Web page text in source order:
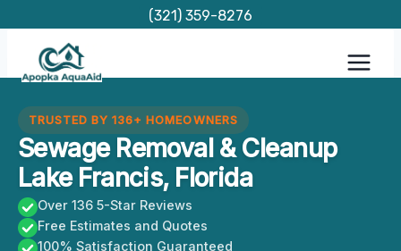
content
(321) 359-8276
TRUSTED BY 136+ HOMEOWNERS
Sewage Removal & Cleanup
Lake Francis, Florida
Over 136 5-Star Reviews
Free Estimates and Quotes
100% Satisfaction Guaranteed